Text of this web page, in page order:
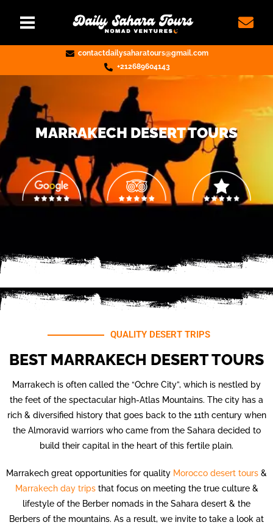
contactdailysaharatours@gmail.com
+212689604143
MARRAKECH DESERT TOURS
QUALITY DESERT TRIPS
BEST MARRAKECH DESERT TOURS
Marrakech is often called the “Ochre City”, which is nestled by
the feet of the spectacular high-Atlas Mountains. The city has a
rich & diversified history that goes back to the 11th century when
the Almoravid warriors who came from the Sahara decided to
build their capital in the heart of this fertile plain.
Marrakech great opportunities for quality Morocco desert tours &
Marrakech day tripsthat focus on meeting the true culture &
lifestyle of the Berber nomads in the Sahara desert & the
Berbers of the mountains. As a result, we invite to take a look at